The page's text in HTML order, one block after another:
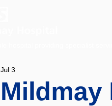
Mildmay
Jul 3